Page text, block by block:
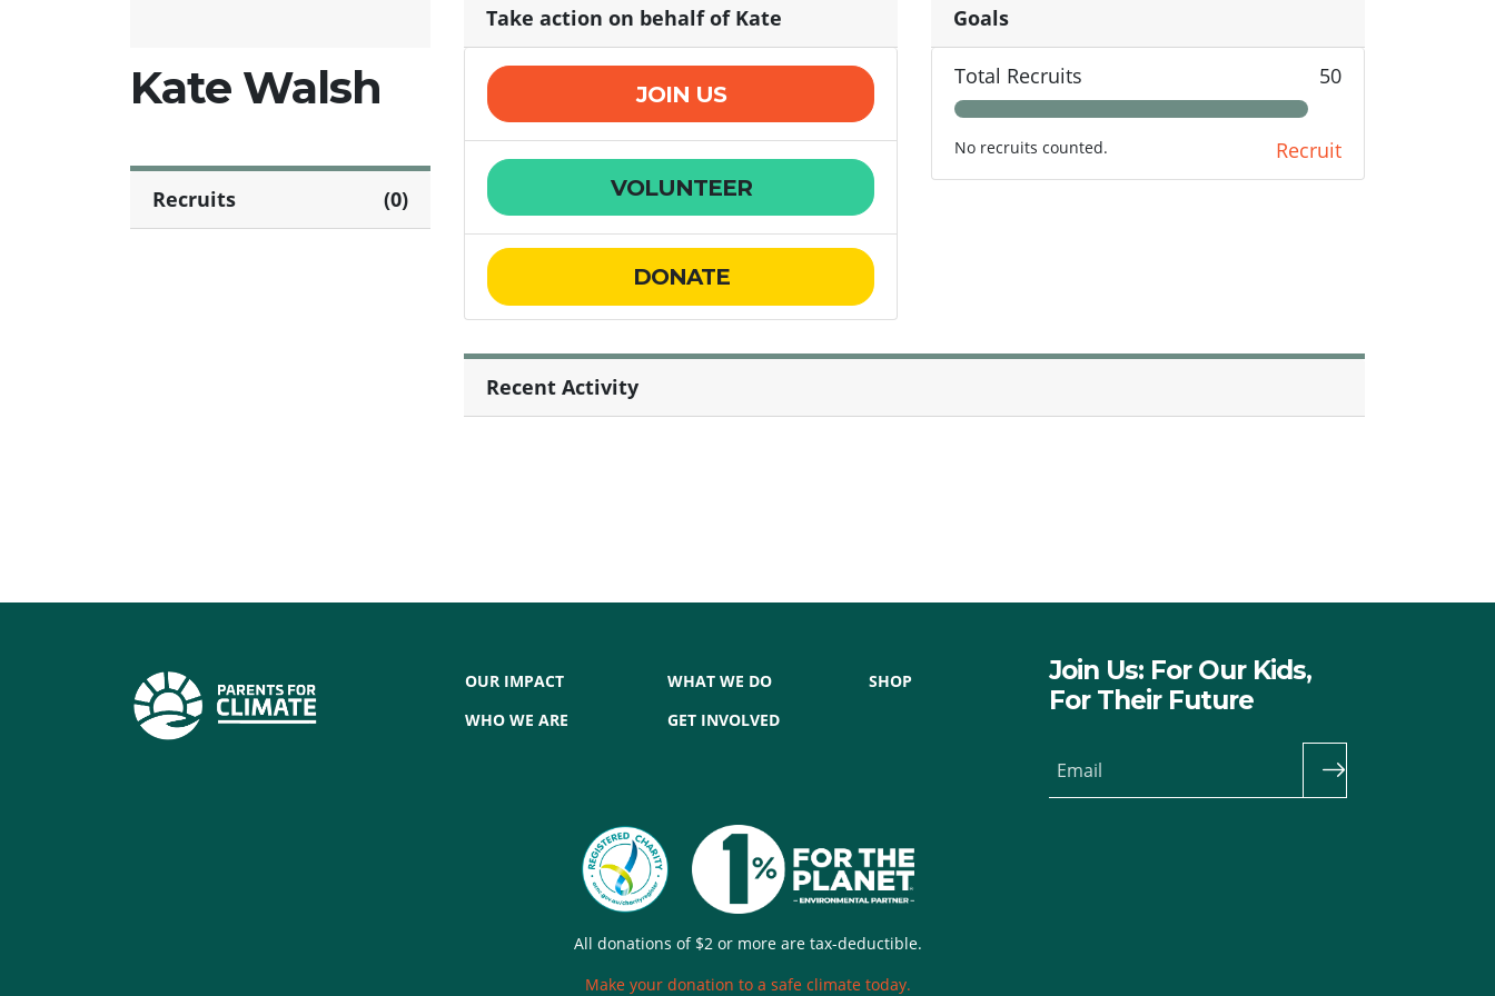
Kate Walsh
Recruits (0)
Take action on behalf of Kate
JOIN US
VOLUNTEER
DONATE
Goals
Total Recruits 50
No recruits counted. Recruit
Recent Activity
OUR IMPACT
WHO WE ARE
WHAT WE DO
GET INVOLVED
SHOP
Join Us: For Our Kids,
For Their Future
Email
All donations of $2 or more are tax-deductible.
Make your donation to a safe climate today.